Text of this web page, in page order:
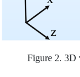
Figure 2. 3D